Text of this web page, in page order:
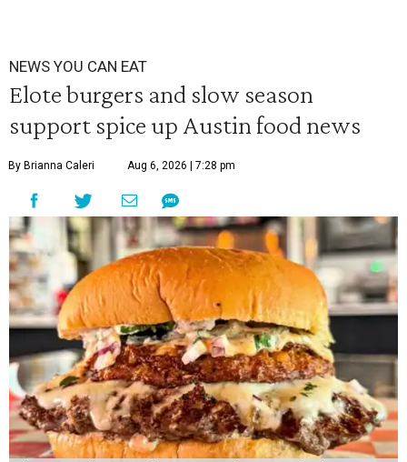
NEWS YOU CAN EAT
Elote burgers and slow season
support spice up Austin food news
By Brianna Caleri Aug 6, 2026 | 7:28 pm